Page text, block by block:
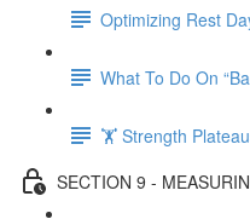
Optimizing Rest
What To Do On
🏋 Strength
SECTION 9 -